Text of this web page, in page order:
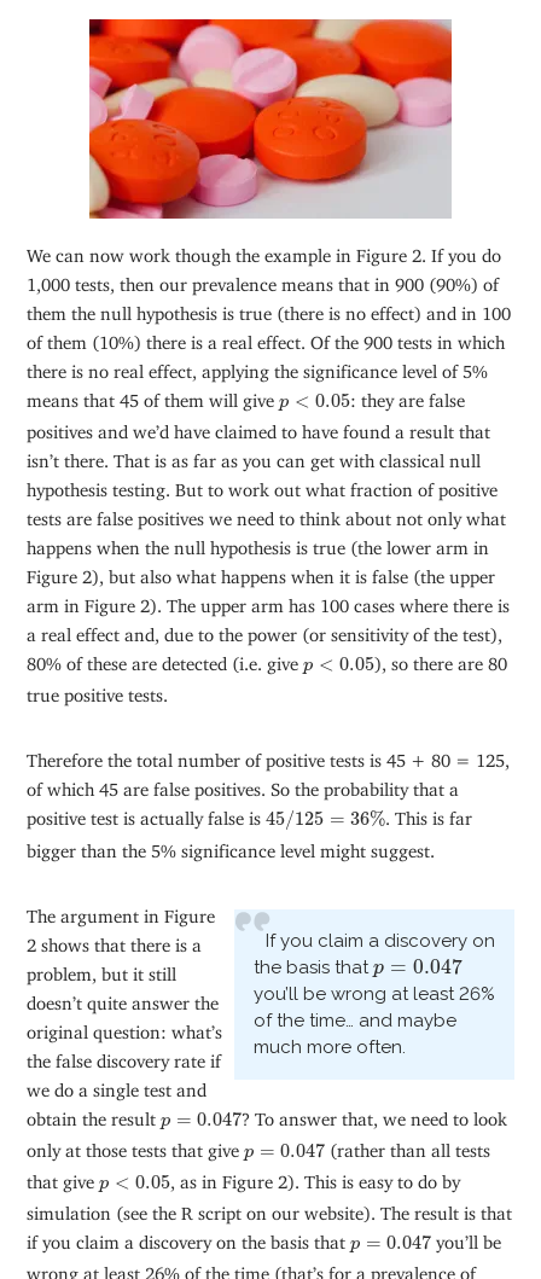
We can now work though the example in Figure 2. If you do
1,000 tests, then our prevalence means that in 900 (90%) of
them the null hypothesis is true (there is no effect) and in 100
of them (10%) there is a real effect. Of the 900 tests in which
there is no real effect, applying the significance level of 5%
means that 45 of them will give p < 0.05
0.05 : they are false
positives and we’d have claimed to have found a result that
isn’t there. That is as far as you can get with classical null
hypothesis testing. But to work out what fraction of positive
tests are false positives we need to think about not only what
happens when the null hypothesis is true (the lower arm in
Figure 2), but also what happens when it is false (the upper
arm in Figure 2). The upper arm has 100 cases where there is
a real effect and, due to the power (or sensitivity of the test),
80% of these are detected (i.e. give p < 0.05
0.05 ), so there are 80
true positive tests.
Therefore the total number of positive tests is 45 + 80 = 125,
of which 45 are false positives. So the probability that a
positive test is actually false is 45/125 = 36%
45 /125 36% . This is far
bigger than the 5% significance level might suggest.
If you claim a discovery on
the basis thatp = 0.047
p =0.047
you’ll be wrong at least 26%
of the time… and maybe
much more often.
The argument in Figure
2 shows that there is a
problem, but it still
doesn’t quite answer the
original question: what’s
the false discovery rate if
we do a single test and
obtain the result p = 0.047
0.047 ? To answer that, we need to look
only at those tests that give p = 0.047
0.047 (rather than all tests
that give p < 0.05
0.05 , as in Figure 2). This is easy to do by
simulation (see the R script on our website). The result is that
if you claim a discovery on the basis that p = 0.047
0.047 you’ll be
wrong at least 26% of the time (that’s for a prevalence of